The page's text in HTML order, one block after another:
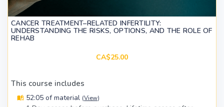
CANCER TREATMENT–RELATED INFERTILITY:
UNDERSTANDING THE RISKS, OPTIONS, AND THE ROLE OF
REHAB
CA$25.00
This course includes
52:05 of material (View)